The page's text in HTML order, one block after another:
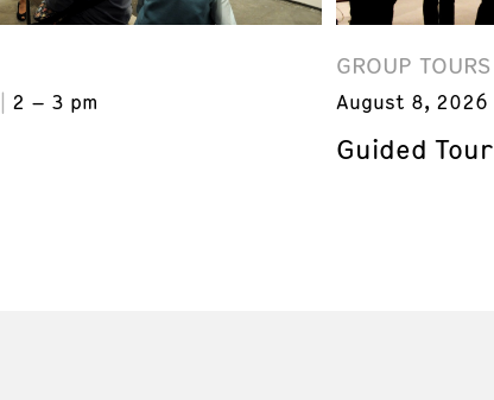
2 – 3 pm
GROUP TOURS
August 8, 2026
Guided Tour